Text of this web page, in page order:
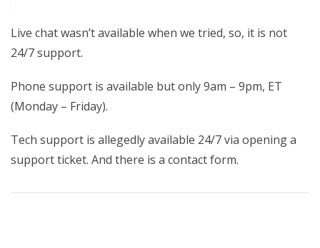
Live chat wasn’t available when we tried, so, it is not
24/7 support.
Phone support is available but only 9am – 9pm, ET
(Monday – Friday).
Tech support is allegedly available 24/7 via opening a
support ticket. And there is a contact form.